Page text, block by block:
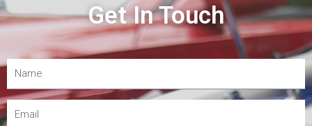
Get In Touch